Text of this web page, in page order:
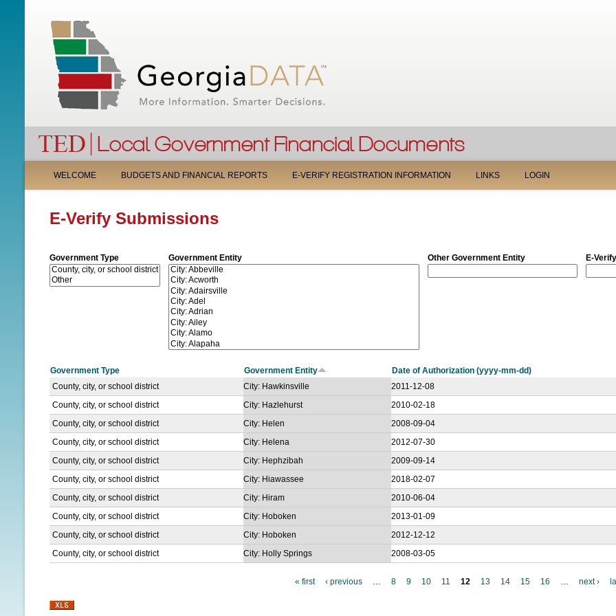
E-Verify Submissions
Government Type Government Entity Other Government Entity E-
Government Type Government Entity Date of Authorization (yyyy-mm-dd)
County, city, or school district
City: Hawkinsville 2011-12-08
County, city, or school district
City: Hazlehurst 2010-02-18
County, city, or school district
City: Helen 2008-09-04
County, city, or school district
City: Helena 2012-07-30
County, city, or school district
City: Hephzibah 2009-09-14
County, city, or school district
City: Hiawassee 2018-02-07
County, city, or school district
City: Hiram 2010-06-04
County, city, or school district
City: Hoboken 2013-01-09
County, city, or school district
City: Hoboken 2012-12-12
County, city, or school district
City: Holly Springs 2008-03-05
P
« first ‹ previous … 8 9 10 11 12 13 14 15 16 … next ›
WELCOME BUDGETS AND FINANCIAL REPORTS E-VERIFY REGISTRATION INFORMATION LINKS LOGIN